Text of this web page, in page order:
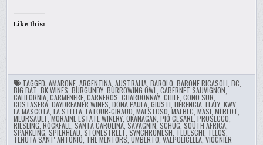
Like this:
TAGGED:AMARONE ,ARGENTINA ,AUSTRALIA ,BAROLO ,BARONE RICASOLI ,BC
BIG BAT ,BK WINES ,BURGUNDY ,BURROWING OWL ,CABERNET SAUVIGNON
CALIFORNIA ,CARMENERE ,CARNEROS ,CHARDONNAY ,CHILE ,CONO SUR
COSTASERA ,DAYDREAMER WINES ,DONA PAULA ,GIUSTI ,HERENCIA ,ITALY ,KWV
LA MASCOTA ,LA STELLA ,LATOUR-GIRAUD ,MAESTOSO ,MALBEC ,MASI ,MERLOT
MEURSAULT ,MORAINE ESTATE WINERY ,OKANAGAN ,PIO CESARE,PROSECCO
RIESLING ,ROCKFALL ,SANTA CAROLINA ,SAVAGNIN,SCHUG ,SOUTH AFRICA
SPARKLING ,SPIERHEAD ,STONESTREET ,SYNCHROMESH TEDESCHI TELOS,
TENUTA SANT' ANTONIO THE MENTORS ,UMBERTO ,VALPOLICELLA ,VIOGNIER